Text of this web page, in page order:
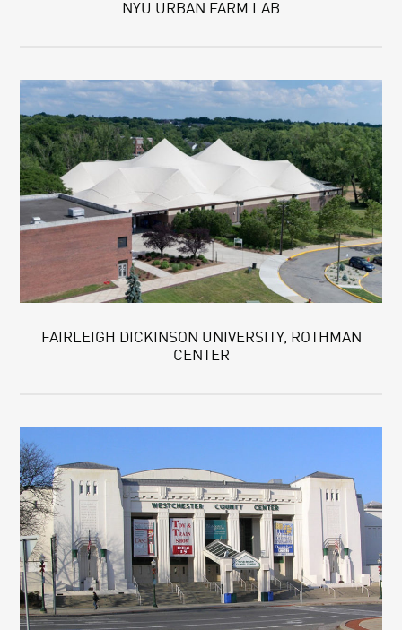
NYU URBAN FARM LAB
FAIRLEIGH DICKINSON UNIVERSITY, ROTHMAN
CENTER